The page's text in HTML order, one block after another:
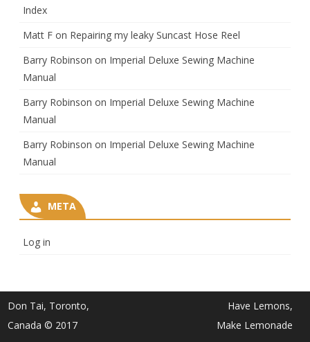
Index
Matt F on Repairing my leaky Suncast Hose Reel
Barry Robinson on Imperial Deluxe Sewing Machine
Manual
Barry Robinson on Imperial Deluxe Sewing Machine
Manual
Barry Robinson on Imperial Deluxe Sewing Machine
Manual
META
Log in
Don Tai, Toronto,
Canada © 2017
Have Lemons,
Make Lemonade